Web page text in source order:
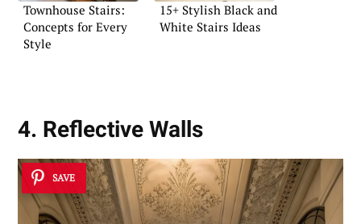
Townhouse Stairs:
Concepts for Every
Style
15+ Stylish Black and
White Stairs Ideas
4. Reflective Walls
SAVE